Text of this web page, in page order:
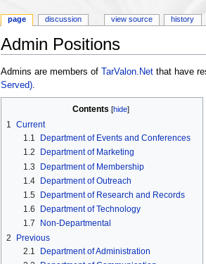
Admin Positions
Admins are members of
TarValon.Netthat have
Served).
Contents [hide]
1 Current
1.1
Department of Events and Conferences
1.2
Department of Marketing
1.3
Department of Membership
1.4 Department of Outreach
1.5
Department of Research and Records
1.6
Department of Technology
1.7
Non-Departmental
2
Previous
2.1
Department of Administration
page discussion view source history